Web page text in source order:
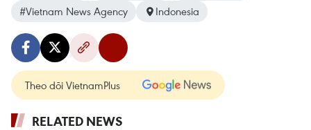
#Vietnam News Agency
Indonesia
Theo dõi VietnamPlus
RELATED NEWS